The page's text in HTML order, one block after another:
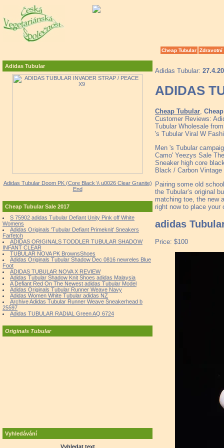
Cheap Tubular Zdravotní
Adidas Tubular
Adidas Tubular Doom PK (Core Black \\ u0026 Clear Granite)
End
Cheap Tubular Sale 2017
S 75902 adidas Tubular Defiant Unity Pink off White
Womens
Adidas Originals 'Tubular Defiant Primeknit' Sneakers
Farfetch
ADIDAS ORIGINALS TODDLER TUBULAR SHADOW
INFANT CLEAR
TUBULAR NOVA PK BrownsShoes
Adidas Originals Tubular Shadow Dec 0816 newreles Blue
Foot
ADIDAS TUBULAR NOVA X REVIEW
Adidas Tubular Shadow Knit Shoes adidas Malaysia
A Defiant Red On The Newest adidas Tubular Model
Adidas Originals Tubular Runner Weave Navy
Adidas Women White Tubular adidas NZ
Archive Adidas Tubular Runner Weave Sneakerhead b
25597
Adidas TUBULAR RADIAL Green AQ 6724
Originals Tubular
Vyhledávání
Vyhledat text
Adidas Tubular:
ADIDAS
Cheap Tubular
Customer Reviews:
Tubular Wholesale
's Tubular Viral W
Men 's Tubular
Camo' Yeezys Sale
Sneaker high core
Black / Carbon Vintage
Pairing some old
the Tubular’s original
matching toe, the new
right now to place your
adidas
Price: $100